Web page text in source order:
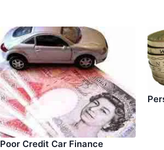
Poor Credit Car Finance